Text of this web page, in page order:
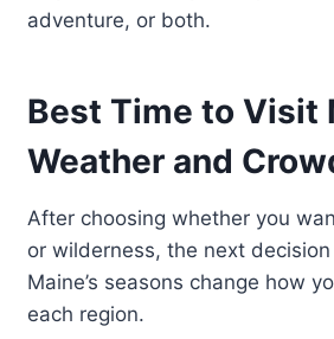
adventure, or both.
Best Time to Visit
Weather and
After choosing whether you
or wilderness, the next
Maine’s seasons change how
each region.